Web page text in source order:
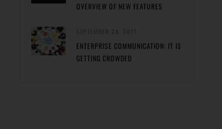
OVERVIEW OF NEW FEATURES
ENTERPRISE COMMUNICATION: IT IS
GETTING CROWDED